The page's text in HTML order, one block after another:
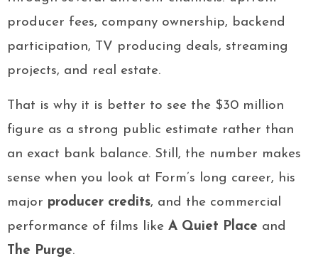
producer fees, company ownership, backend
participation, TV producing deals, streaming
projects, and real estate.
That is why it is better to see the $30 million
figure as a strong public estimate rather than
an exact bank balance. Still, the number makes
sense when you look at Form’s long career, his
major producer credits, and the commercial
performance of films like A Quiet Place and
The Purge.